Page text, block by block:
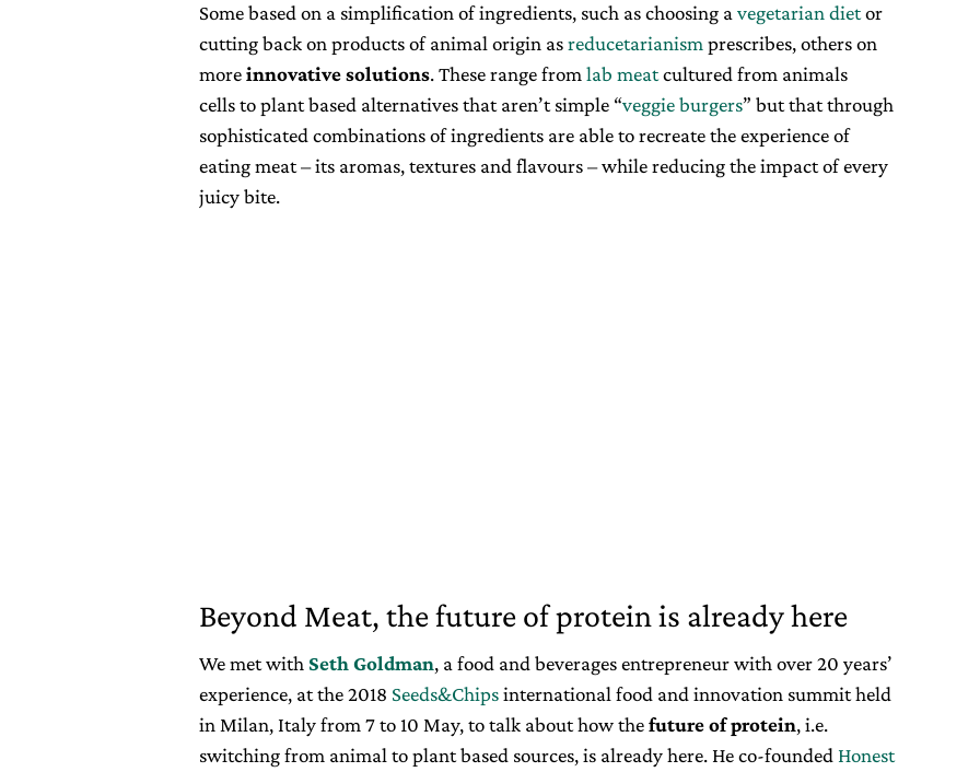
Some based on a simplification of ingredients, such as choosing a vegetarian dietor
cutting back on products of animal origin asreducetarianism prescribes, others on
moreinnovative solutions. These range from lab meatcultured from animals
cells to plant based alternatives that aren’t simple “veggie burgers” but that through
sophisticated combinations of ingredients are able to recreate the experience of
eating meat – its aromas, textures and flavours – while reducing the impact of every
juicy bite.
Beyond Meat, the future of protein is already here
We met with Seth Goldman, a food and beverages entrepreneur with over 20 years’
experience, at the 2018 Seeds&Chipsinternational food and innovation summit held
in Milan, Italy from 7 to 10 May, to talk about how thefuture of protein, i.e.
switching from animal to plant based sources, is already here. He co-founded Honest